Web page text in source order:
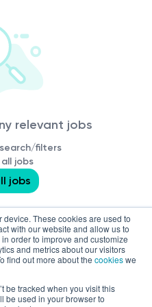
These cookies are used to
with our website and allow us to
order to improve and customize
and metrics about our visitors
find out more about the cookieswe
be tracked when you visit this
be used in your browser to
relevant jobs
filters
jobs
jobs